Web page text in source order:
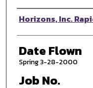
Photographer
Horizons, Inc.
Date Flown
Spring 3-28-2000
Job No.